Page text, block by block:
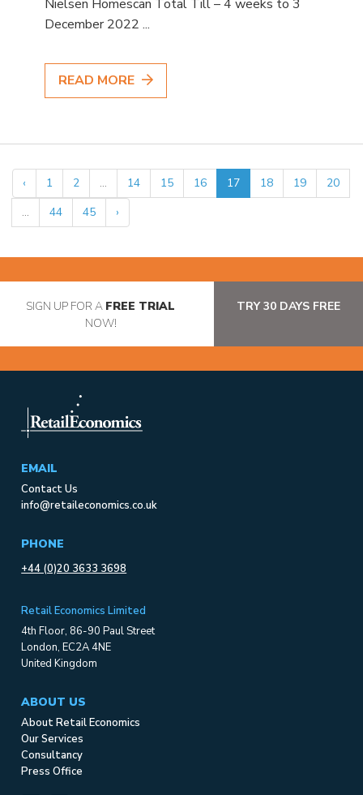
Nielsen Homescan Total Till – 4 weeks to 3
December 2022 ...
READ MORE
‹ 1 2 ... 14 15 16 17 18 19
20
...
44 45 ›
SIGN UP FOR A FREE TRIAL
NOW!
TRY 30 DAYS FREE
EMAIL
Contact Us
info@retaileconomics.co.uk
PHONE
+44 (0)20 3633 3698
Retail Economics Limited
4th Floor, 86-90 Paul Street
London, EC2A 4NE
United Kingdom
ABOUT US
About Retail Economics
Our Services
Consultancy
Press Office